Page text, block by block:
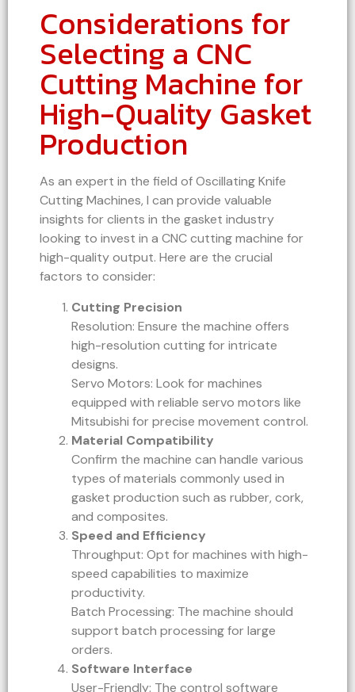
Considerations for
Selecting a CNC
Cutting Machine for
High-Quality Gasket
Production
As an expert in the field of Oscillating Knife
Cutting Machines, I can provide valuable
insights for clients in the gasket industry
looking to invest in a CNC cutting machine for
high-quality output. Here are the crucial
factors to consider:
Cutting Precision
Resolution: Ensure the machine offers
high-resolution cutting for intricate
designs.
Servo Motors: Look for machines
equipped with reliable servo motors like
Mitsubishi for precise movement control.
Material Compatibility
Confirm the machine can handle various
types of materials commonly used in
gasket production such as rubber, cork,
and composites.
Speed and Efficiency
Throughput: Opt for machines with high-
speed capabilities to maximize
productivity.
Batch Processing: The machine should
support batch processing for large
orders.
Software Interface
User-Friendly: The control software